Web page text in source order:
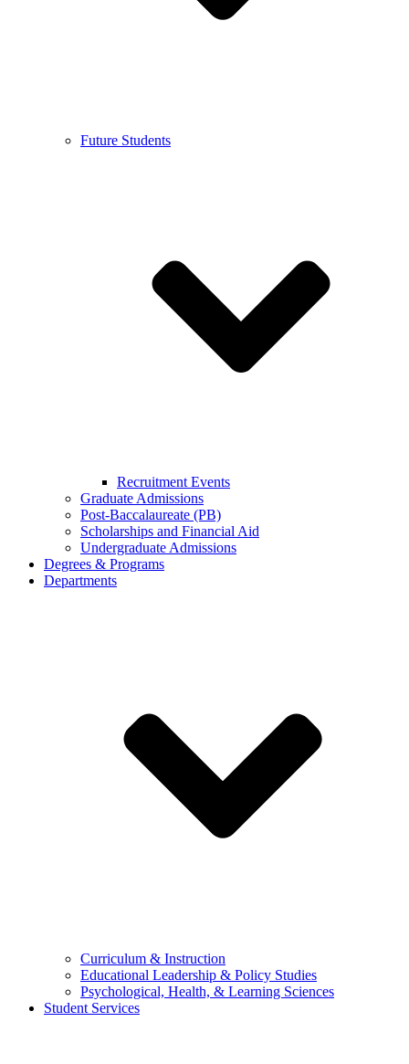
Future Students
Recruitment Events
Graduate Admissions
Post-Baccalaureate (PB)
Scholarships and Financial Aid
Undergraduate Admissions
Degrees & Programs
Departments
Curriculum & Instruction
Educational Leadership & Policy Studies
Psychological, Health, & Learning Sciences
Student Services